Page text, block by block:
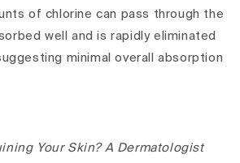
of chlorine can pass through the
well and is rapidly eliminated
minimal overall absorption
Your Skin? A Dermatologist